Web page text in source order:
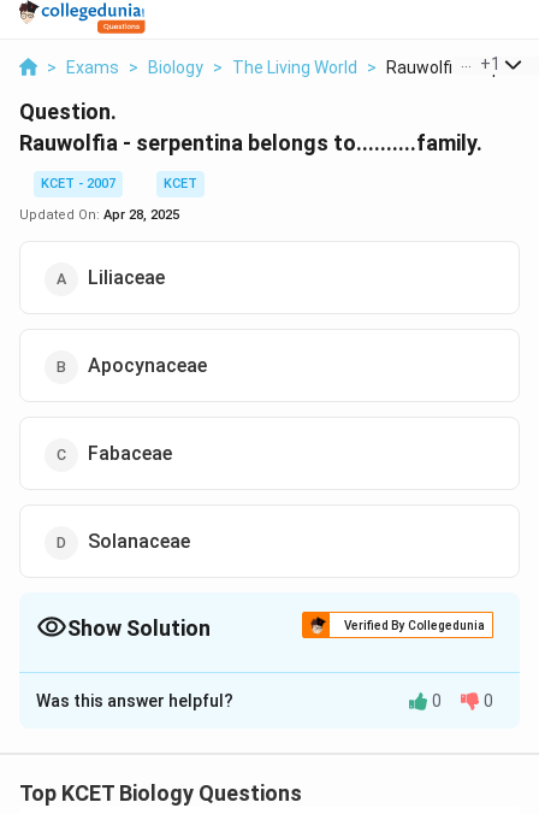
> Exams > Biology > The Living World > Rauwolfia +1
Question.
Rauwolfia - serpentina belongs to..........family.
KCET - 2007
KCET
Updated On: Apr 28, 2025
Liliaceae
Apocynaceae
Fabaceae
Solanaceae
Show Solution Verified By Collegedunia
The Correct Option isB
Solution and Explanation
Was this answer helpful? 0 0
Top KCET Biology Questions